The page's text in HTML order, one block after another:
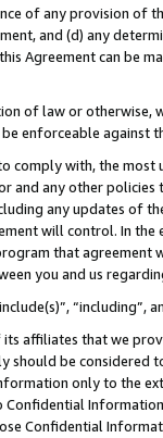
of any provision of
and (d) any
Agreement can be
of law or
enforceable against
comply with, the
and any other
any updates of
will control. In
that agreement
you and us
affiliates that we
be considered
only to the
Confidential
Confidential